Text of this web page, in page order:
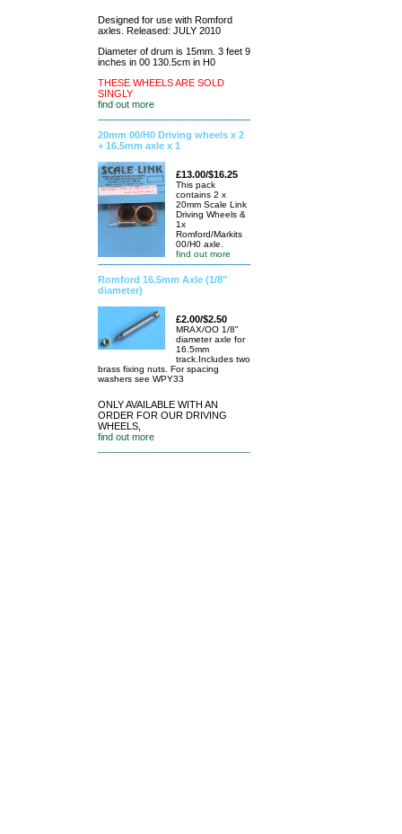
Designed for use with Romford
axles. Released: JULY 2010
Diameter of drum is 15mm. 3 feet 9
inches in 00 130.5cm in H0
THESE WHEELS ARE SOLD
SINGLY
find out more
20mm 00/H0 Driving wheels x 2
+ 16.5mm axle x 1
£13.00/$16.25
This pack
contains 2 x
20mm Scale Link
Driving Wheels &
1x
Romford/Markits
00/H0 axle.
find out more
Romford 16.5mm Axle (1/8"
diameter)
£2.00/$2.50
MRAX/OO 1/8"
diameter axle for
16.5mm
track.Includes two
brass fixing nuts. For spacing
washers see WPY33
ONLY AVAILABLE WITH AN
ORDER FOR OUR DRIVING
WHEELS,
find out more